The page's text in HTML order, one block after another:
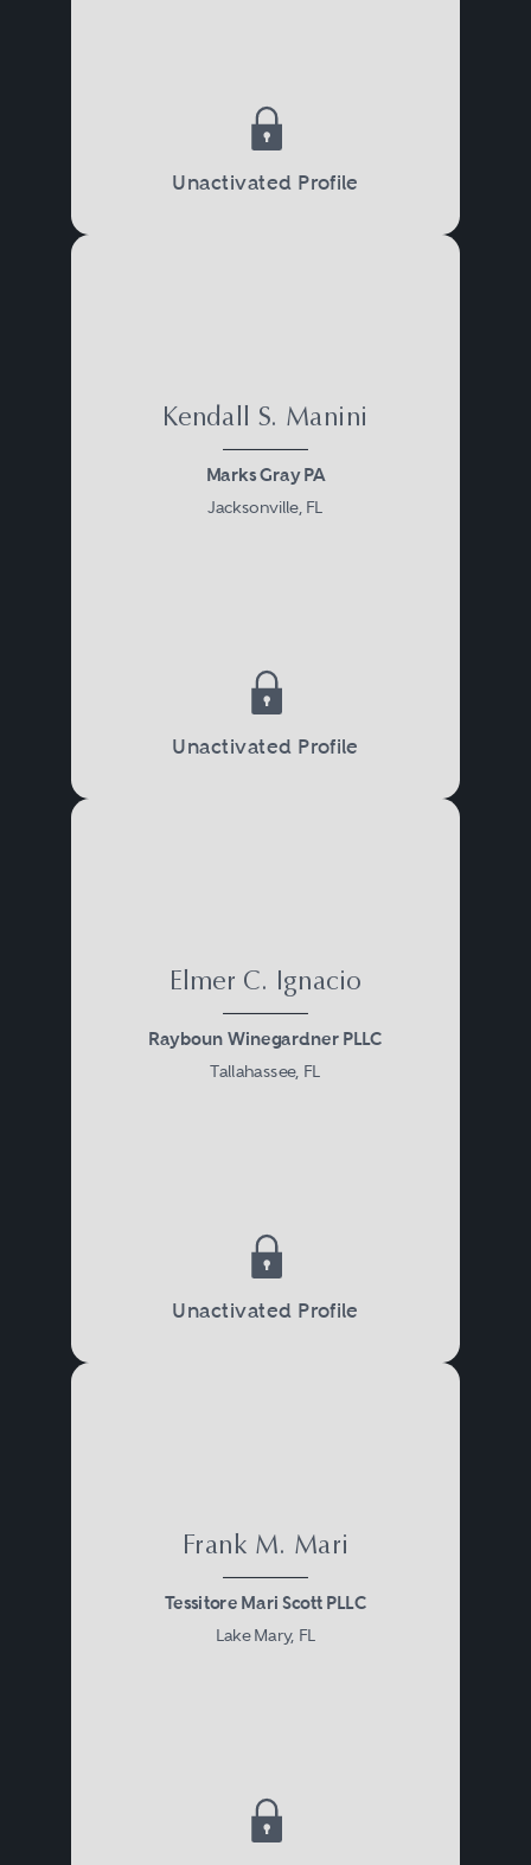
Unactivated Profile
Kendall S. Manini
Marks Gray PA
Jacksonville, FL
Unactivated Profile
Elmer C. Ignacio
Rayboun Winegardner PLLC
Tallahassee, FL
Unactivated Profile
Frank M. Mari
Tessitore Mari Scott PLLC
Lake Mary, FL